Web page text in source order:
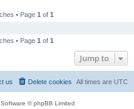
• Page 1 of 1
• Page 1 of 1
Jump to
All times are UTC
Delete cookies
us
© phpBB Limited